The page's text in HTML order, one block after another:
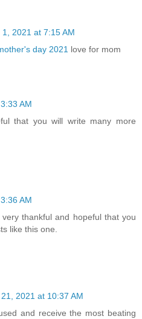
1, 2021 at 7:15 AM
day 2021 love for mom
AM
that you will write many more
AM
thankful and hopeful that you
like this one.
2021 at 10:37 AM
and receive the most beating